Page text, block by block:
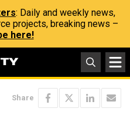
: Daily and weekly news,
projects, breaking news –
here!
Share